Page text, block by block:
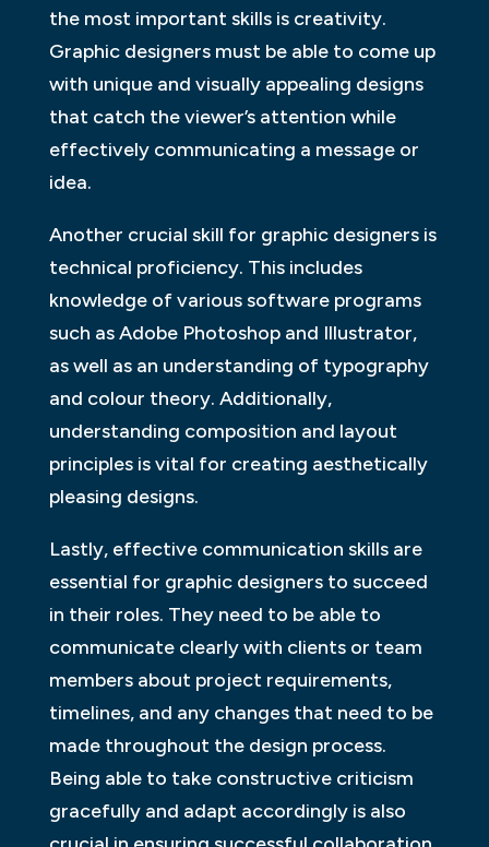
the most important skills is creativity.
Graphic designers must be able to come up
with unique and visually appealing designs
that catch the viewer’s attention while
effectively communicating a message or
idea.
Another crucial skill for graphic designers is
technical proficiency. This includes
knowledge of various software programs
such as Adobe Photoshop and Illustrator,
as well as an understanding of typography
and colour theory. Additionally,
understanding composition and layout
principles is vital for creating aesthetically
pleasing designs.
Lastly, effective communication skills are
essential for graphic designers to succeed
in their roles. They need to be able to
communicate clearly with clients or team
members about project requirements,
timelines, and any changes that need to be
made throughout the design process.
Being able to take constructive criticism
gracefully and adapt accordingly is also